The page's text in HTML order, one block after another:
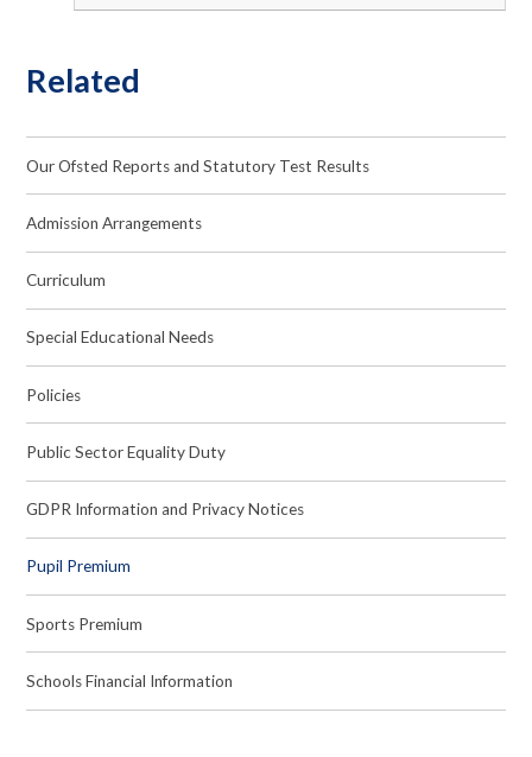
Related
Our Ofsted Reports and Statutory Test Results
Admission Arrangements
Curriculum
Special Educational Needs
Policies
Public Sector Equality Duty
GDPR Information and Privacy Notices
Pupil Premium
Sports Premium
Schools Financial Information